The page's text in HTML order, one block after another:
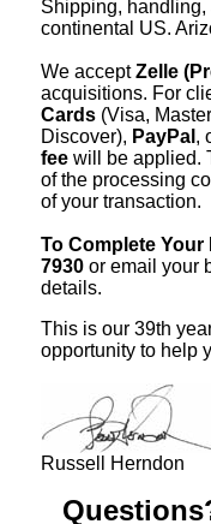
Shipping,
continental US.
We acceptZelle
acquisitions. For
Cards (Visa,
Discover), PayPal ,
fee will be applied.
of the processing
of your transaction.
To Complete Your
7930 or email your
details.
This is our 39th
opportunity to help
Russell Herndon